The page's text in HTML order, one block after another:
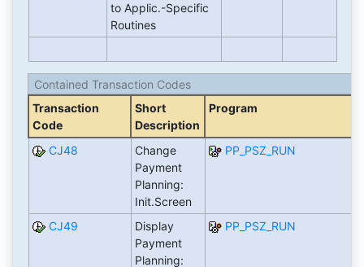
to Applic.-Specific
Routines
Contained Transaction Codes
Transaction
Code
Short
Description
Program
CJ48
Change
Payment
Planning:
Init.Screen
PP_PSZ_RUN
CJ49
Display
Payment
Planning:
PP_PSZ_RUN